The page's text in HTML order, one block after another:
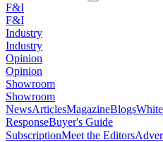
F&I
F&I
Industry
Industry
Opinion
Opinion
Showroom
Showroom
NewsArticlesMagazineBlogs
ResponseBuyer's Guide
SubscriptionMeet the Editors